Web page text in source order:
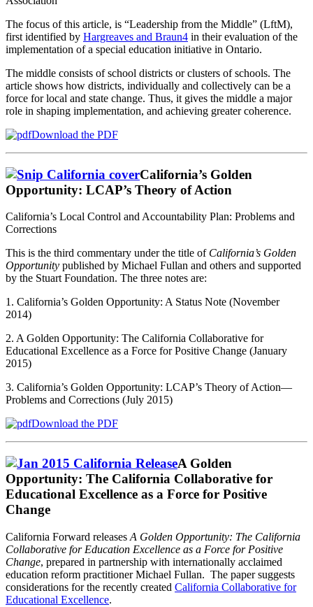
The focus of this article, is “Leadership from the Middle” (LftM),
first identified by Hargreaves and Braun4 in their evaluation of the
implementation of a special education initiative in Ontario.
The middle consists of school districts or clusters of schools. The
article shows how districts, individually and collectively can be a
force for local and state change. Thus, it gives the middle a major
role in shaping implementation, and achieving greater coherence.
Download the PDF
California’s Golden
Opportunity: LCAP’s Theory of Action
California’s Local Control and Accountability Plan: Problems and
Corrections
This is the third commentary under the title of California’s Golden
Opportunity published by Michael Fullan and others and supported
by the Stuart Foundation. The three notes are:
1. California’s Golden Opportunity: A Status Note (November
2014)
2. A Golden Opportunity: The California Collaborative for
Educational Excellence as a Force for Positive Change (January
2015)
3. California’s Golden Opportunity: LCAP’s Theory of Action—
Problems and Corrections (July 2015)
Download the PDF
A Golden
Opportunity: The California Collaborative for
Educational Excellence as a Force for Positive
Change
California Forward releases A Golden Opportunity: The California
Collaborative for Education Excellence as a Force for Positive
Change, prepared in partnership with internationally acclaimed
education reform practitioner Michael Fullan. The paper suggests
considerations for the recently created California Collaborative for
Educational Excellence.